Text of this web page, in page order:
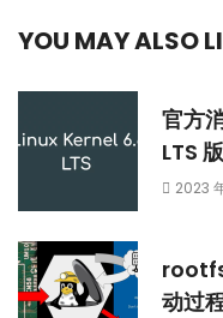
YOU MAY ALSO
官方
LTS
2023
动过